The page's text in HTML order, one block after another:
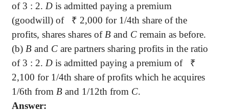
of 3 : 2. D is admitted paying a premium
(goodwill) of ₹ 2,000 for 1/4th share of the
profits, shares shares of B and C remain as before.
(b) B and C are partners sharing profits in the ratio
of 3 : 2. D is admitted paying a premium of ₹
2,100 for 1/4th share of profits which he acquires
1/6th from B and 1/12th from C.
Answer: